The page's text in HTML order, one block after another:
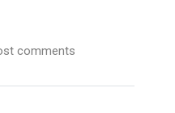
comments